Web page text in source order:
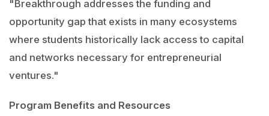
"Breakthrough addresses the funding and
opportunity gap that exists in many ecosystems
where students historically lack access to capital
and networks necessary for entrepreneurial
ventures."
Program Benefits and Resources